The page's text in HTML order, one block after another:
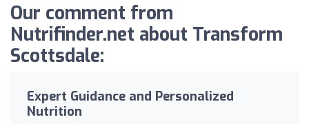
Our comment from
Nutrifinder.net about Transform
Scottsdale:
Expert Guidance and Personalized
Nutrition